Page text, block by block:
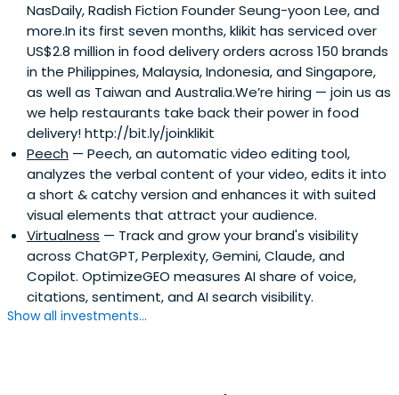
NasDaily, Radish Fiction Founder Seung-yoon Lee, and
more.In its first seven months, klikit has serviced over
US$2.8 million in food delivery orders across 150 brands
in the Philippines, Malaysia, Indonesia, and Singapore,
as well as Taiwan and Australia.We’re hiring — join us as
we help restaurants take back their power in food
delivery! http://bit.ly/joinklikit
Peech — Peech, an automatic video editing tool,
analyzes the verbal content of your video, edits it into
a short & catchy version and enhances it with suited
visual elements that attract your audience.
Virtualness — Track and grow your brand's visibility
across ChatGPT, Perplexity, Gemini, Claude, and
Copilot. OptimizeGEO measures AI share of voice,
citations, sentiment, and AI search visibility.
Show all investments...